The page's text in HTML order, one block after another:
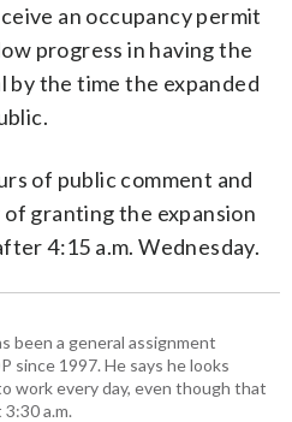
an occupancy permit
progress in having the
the time the expanded
of public comment and
granting the expansion
4:15 a.m. Wednesday.
been a general assignment
since 1997. He says he looks
work every day, even though that
a.m.